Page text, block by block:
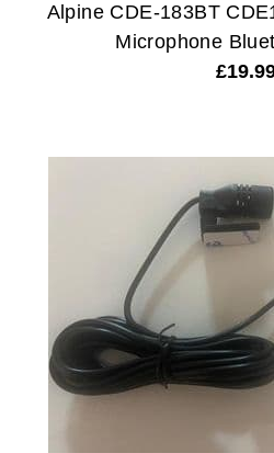
Alpine CDE-183BT
Microphone
£